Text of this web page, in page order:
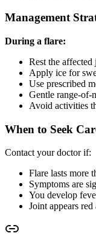
Management
During a flare:
Rest the affected
Apply ice for
Use prescribed
Gentle range-of-
Avoid activities
When to Seek
Contact your doctor if:
Flare lasts more
Symptoms are
You develop
Joint appears